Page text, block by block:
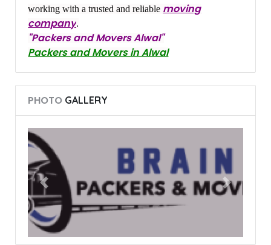
working with a trusted and reliable moving
company.
"Packers and Movers Alwal"
Packers and Movers in Alwal
PHOTO GALLERY